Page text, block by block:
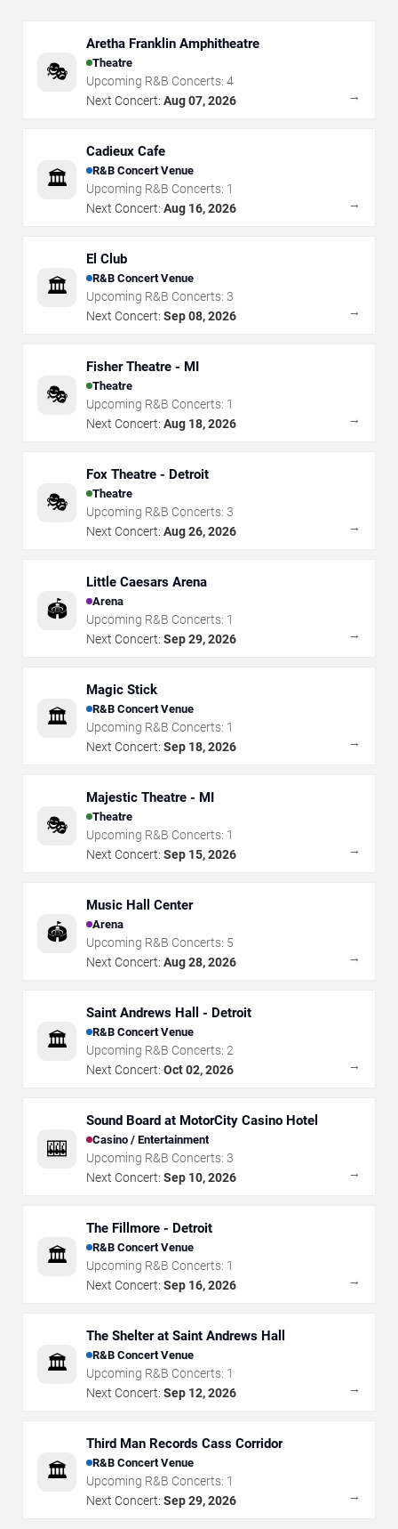
🎭
Aretha Franklin Amphitheatre
Theatre
Upcoming R&B Concerts: 4
Next Concert: Aug 07, 2026 →
🏛️
Cadieux Cafe
R&B Concert Venue
Upcoming R&B Concerts: 1
Next Concert: Aug 16, 2026 →
🏛️
El Club
R&B Concert Venue
Upcoming R&B Concerts: 3
Next Concert: Sep 08, 2026 →
🎭
Fisher Theatre - MI
Theatre
Upcoming R&B Concerts: 1
Next Concert: Aug 18, 2026 →
🎭
Fox Theatre - Detroit
Theatre
Upcoming R&B Concerts: 3
Next Concert: Aug 26, 2026 →
🏟️
Little Caesars Arena
Arena
Upcoming R&B Concerts: 1
Next Concert: Sep 29, 2026 →
🏛️
Magic Stick
R&B Concert Venue
Upcoming R&B Concerts: 1
Next Concert: Sep 18, 2026 →
🎭
Majestic Theatre - MI
Theatre
Upcoming R&B Concerts: 1
Next Concert: Sep 15, 2026 →
🏟️
Music Hall Center
Arena
Upcoming R&B Concerts: 5
Next Concert: Aug 28, 2026 →
🏛️
Saint Andrews Hall - Detroit
R&B Concert Venue
Upcoming R&B Concerts: 2
Next Concert: Oct 02, 2026 →
🎰
Sound Board at MotorCity Casino Hotel
Casino / Entertainment
Upcoming R&B Concerts: 3
Next Concert: Sep 10, 2026 →
🏛️
The Fillmore - Detroit
R&B Concert Venue
Upcoming R&B Concerts: 1
Next Concert: Sep 16, 2026 →
🏛️
The Shelter at Saint Andrews Hall
R&B Concert Venue
Upcoming R&B Concerts: 1
Next Concert: Sep 12, 2026 →
🏛️
Third Man Records Cass Corridor
R&B Concert Venue
Upcoming R&B Concerts: 1
Next Concert: Sep 29, 2026 →